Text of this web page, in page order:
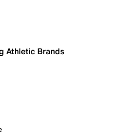
Athletic Brands